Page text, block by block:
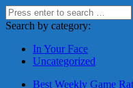
Search by category:
In Your Face
Uncategorized
Best Weekly Game